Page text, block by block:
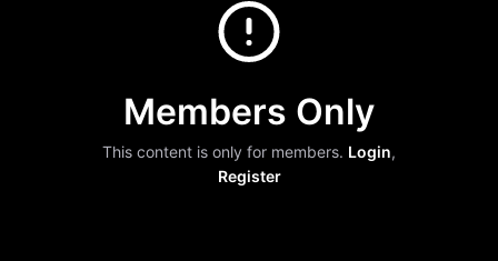
Members Only
This content is only for members. Login,
Register